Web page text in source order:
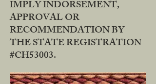
IMPLY INDORSEMENT,
APPROVAL OR
RECOMMENDATION BY
THE STATE REGISTRATION
#CH53003.